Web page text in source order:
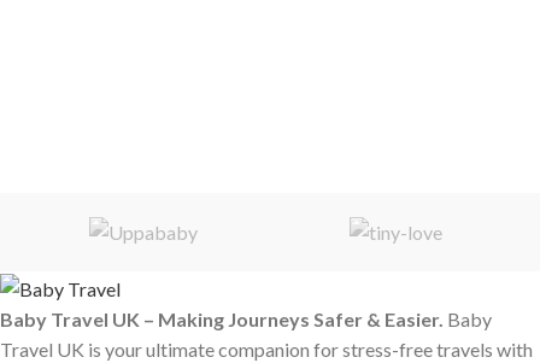
Baby Travel UK – Making Journeys Safer & Easier. Baby
Travel UK is your ultimate companion for stress-free travels with